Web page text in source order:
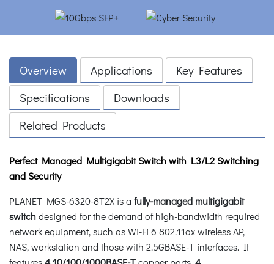
Overview Applications
Key Features
Specifications
Downloads
Related Products
Perfect Managed Multigigabit Switch with L3/L2 Switching
and Security
PLANET MGS-6320-8T2X is a fully-managed multigigabit
switchdesigned for the demand of high-bandwidth required
network equipment, such as Wi-Fi 6 802.11ax wireless AP,
NAS, workstation and those with 2.5GBASE-T interfaces. It